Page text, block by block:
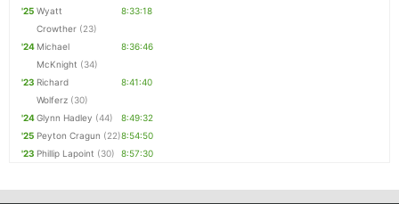
'25 Wyatt
Crowther (23)
8:33:18
'24 Michael
McKnight (34)
8:36:46
'23 Richard
Wolferz (30)
8:41:40
'24Glynn Hadley (44)
8:49:32
'25 Peyton Cragun (22)8:54:50
'23 Phillip Lapoint (30) 8:57:30